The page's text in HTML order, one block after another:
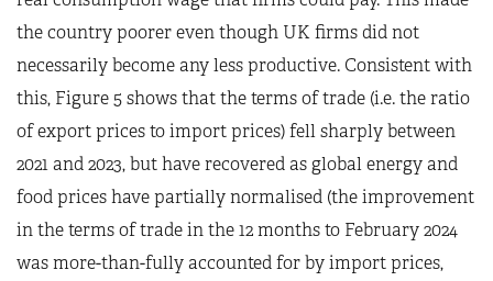
the country poorer even though UK firms did not
necessarily become any less productive. Consistent with
this, Figure 5 shows that the terms of trade (i.e. the ratio
of export prices to import prices) fell sharply between
2021 and 2023, but have recovered as global energy and
food prices have partially normalised (the improvement
in the terms of trade in the 12 months to February 2024
was more-than-fully accounted for by import prices,